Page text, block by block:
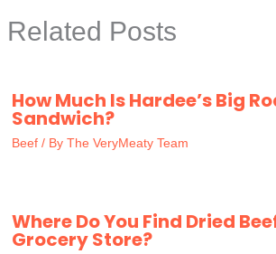
Related Posts
How Much Is Hardee’s Big
Sandwich?
Beef / By The VeryMeaty Team
Where Do You Find Dried
Grocery Store?